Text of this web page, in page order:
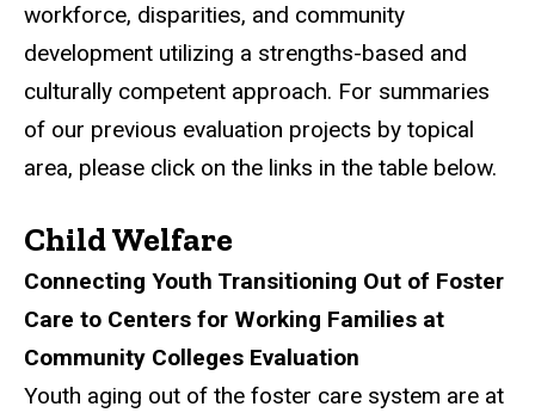
workforce, disparities, and community
development utilizing a strengths-based and
culturally competent approach. For summaries
of our previous evaluation projects by topical
area, please click on the links in the table below.
Child Welfare
Connecting Youth Transitioning Out of Foster
Care to Centers for Working Families at
Community Colleges Evaluation
Youth aging out of the foster care system are at